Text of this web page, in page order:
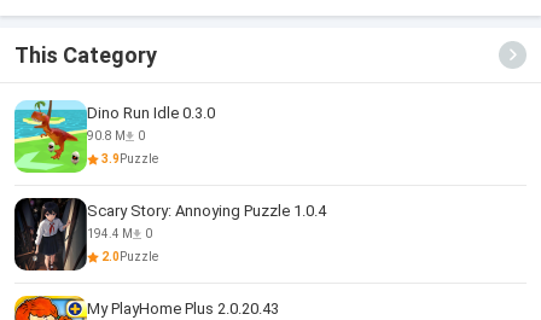
This Category
Dino Run Idle 0.3.0
90.8 M
0
3.9Puzzle
Scary Story: Annoying Puzzle 1.0.4
194.4 M
0
2.0Puzzle
My PlayHome Plus 2.0.20.43